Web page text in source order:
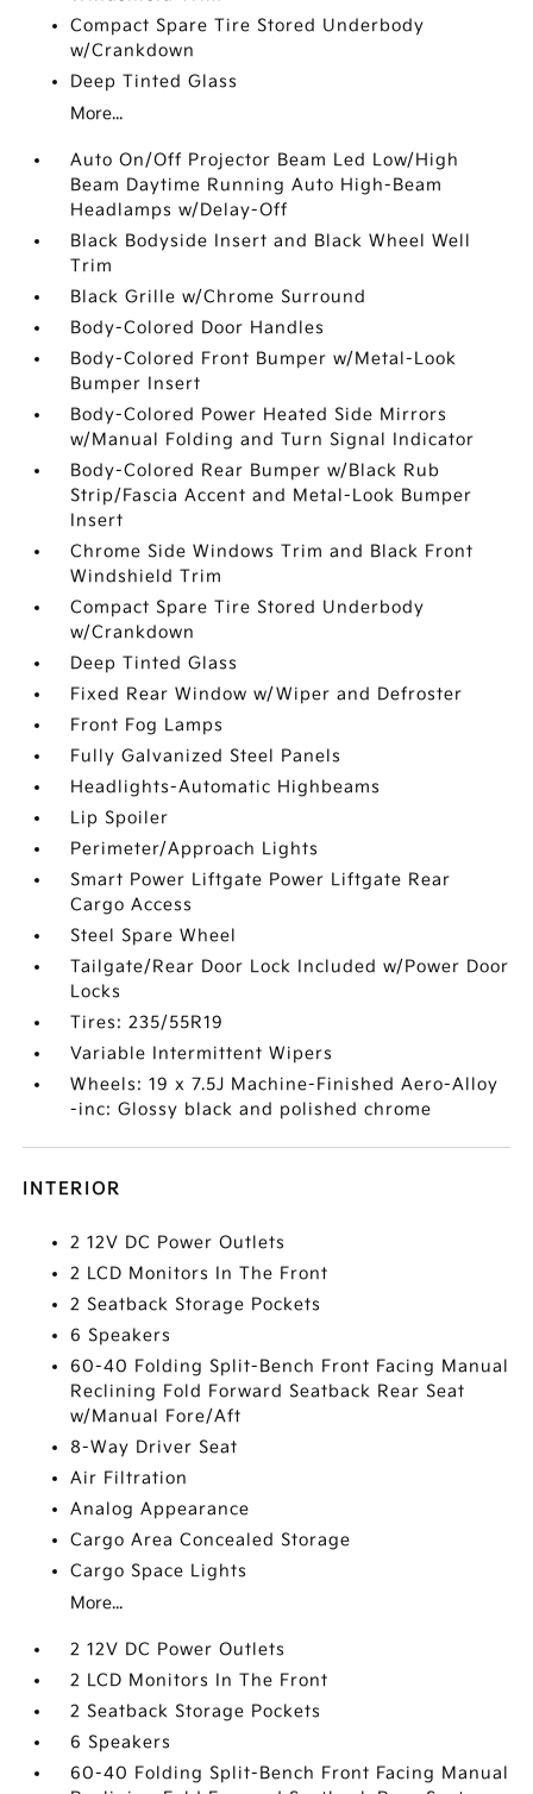
Compact Spare Tire Stored Underbody
w/Crankdown
Deep Tinted Glass
More...
Auto On/Off Projector Beam Led Low/High
Beam Daytime Running Auto High-Beam
Headlamps w/Delay-Off
Black Bodyside Insert and Black Wheel Well
Trim
Black Grille w/Chrome Surround
Body-Colored Door Handles
Body-Colored Front Bumper w/Metal-Look
Bumper Insert
Body-Colored Power Heated Side Mirrors
w/Manual Folding and Turn Signal Indicator
Body-Colored Rear Bumper w/Black Rub
Strip/Fascia Accent and Metal-Look Bumper
Insert
Chrome Side Windows Trim and Black Front
Windshield Trim
Compact Spare Tire Stored Underbody
w/Crankdown
Deep Tinted Glass
Fixed Rear Window w/Wiper and Defroster
Front Fog Lamps
Fully Galvanized Steel Panels
Headlights-Automatic Highbeams
Lip Spoiler
Perimeter/Approach Lights
Smart Power Liftgate Power Liftgate Rear
Cargo Access
Steel Spare Wheel
Tailgate/Rear Door Lock Included w/Power Door
Locks
Tires: 235/55R19
Variable Intermittent Wipers
Wheels: 19 x 7.5J Machine-Finished Aero-Alloy
-inc: Glossy black and polished chrome
INTERIOR
2 12V DC Power Outlets
2 LCD Monitors In The Front
2 Seatback Storage Pockets
6 Speakers
60-40 Folding Split-Bench Front Facing Manual
Reclining Fold Forward Seatback Rear Seat
w/Manual Fore/Aft
8-Way Driver Seat
Air Filtration
Analog Appearance
Cargo Area Concealed Storage
Cargo Space Lights
More...
2 12V DC Power Outlets
2 LCD Monitors In The Front
2 Seatback Storage Pockets
6 Speakers
60-40 Folding Split-Bench Front Facing Manual